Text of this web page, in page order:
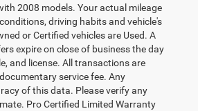
2008 models. Your actual mileage
driving habits and vehicle's
or Certified vehicles are Used. A
expire on close of business the day
and license. All transactions are
service fee. Any
of this data. Please verify any
Pro Certified Limited Warranty